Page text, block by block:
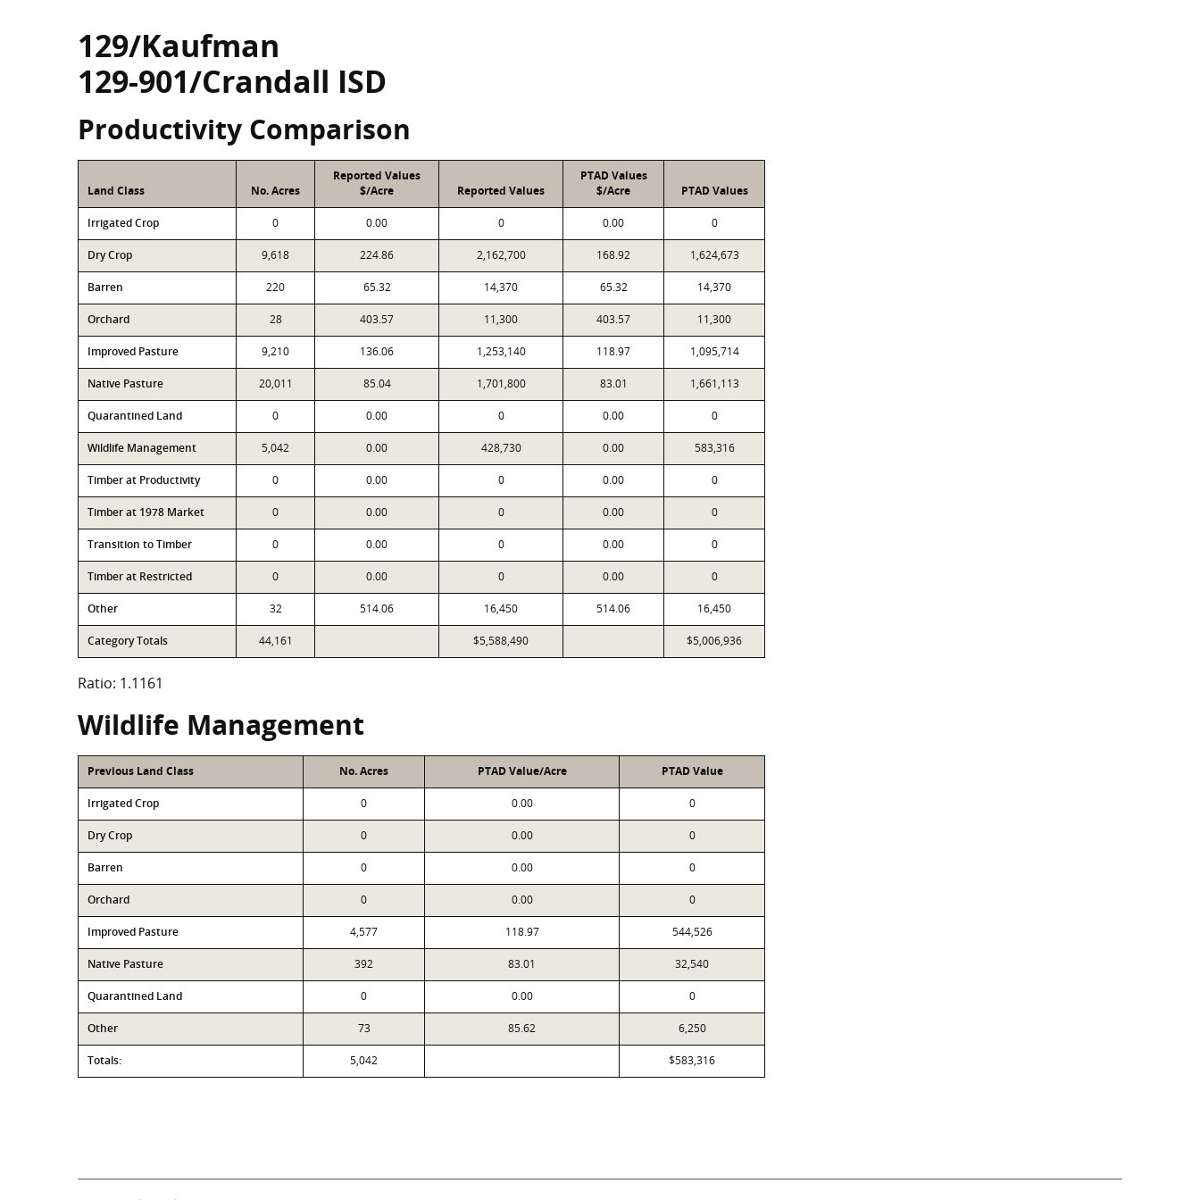
129/Kaufman
129-901/Crandall ISD
Productivity Comparison
Land Class No. Acres
Reported Values
$/Acre
Reported Values
PTAD Values
$/Acre
PTAD Values
Irrigated Crop 0 0.00 0 0.00 0
Dry Crop 9,618 224.86 2,162,700 168.92 1,624,673
Barren 220 65.32 14,370 65.32 14,370
Orchard 28 403.57 11,300 403.57 11,300
Improved Pasture 9,210 136.06 1,253,140 118.97 1,095,714
Native Pasture 20,011 85.04 1,701,800 83.01 1,661,113
Quarantined Land 0 0.00 0 0.00 0
Wildlife Management 5,042 0.00 428,730 0.00 583,316
Timber at Productivity 0 0.00 0 0.00 0
Timber at 1978 Market 0 0.00 0 0.00 0
Transition to Timber 0 0.00 0 0.00 0
Timber at Restricted 0 0.00 0 0.00 0
Other 32 514.06 16,450 514.06 16,450
Category Totals 44,161 $5,588,490 $5,006,936
Ratio: 1.1161
Wildlife Management
Previous Land Class No. Acres PTAD Value/Acre PTAD Value
Irrigated Crop 0 0.00 0
Dry Crop 0 0.00 0
Barren 0 0.00 0
Orchard 0 0.00 0
Improved Pasture 4,577 118.97 544,526
Native Pasture 392 83.01 32,540
Quarantined Land 0 0.00 0
Other 73 85.62 6,250
Totals: 5,042 $583,316